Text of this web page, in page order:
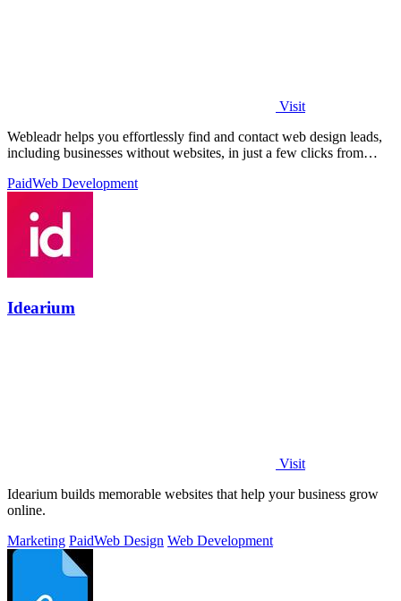
Visit
Webleadr helps you effortlessly find and contact web design leads,
including businesses without websites, in just a few clicks from
PaidWeb Development
Idearium
Visit
Idearium builds memorable websites that help your business grow
online.
Marketing PaidWeb Design Web Development